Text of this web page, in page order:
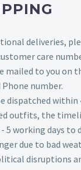
deliveries,
care
to you on
number.
dispatched
outfits, the
working days to
due to bad
disruptions